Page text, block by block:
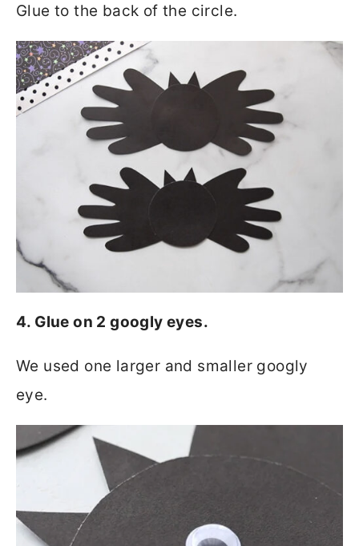
Glue to the back of the circle.
4. Glue on 2 googly eyes.
We used one larger and smaller googly
eye.